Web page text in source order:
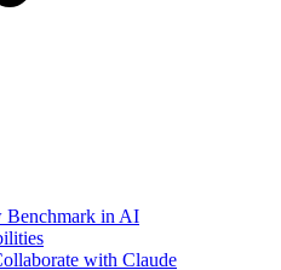
Benchmark in AI
with Claude